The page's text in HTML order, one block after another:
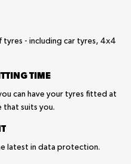
tyres - including car tyres, 4x4
TIME
can have your tyres fitted at
that suits you.
latest in data protection.